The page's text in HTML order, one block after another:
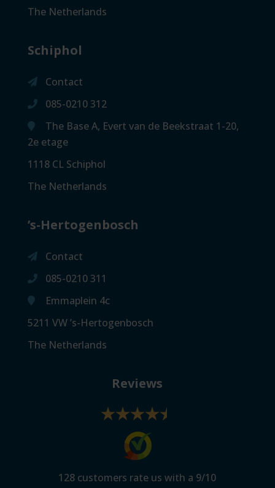
The Netherlands
Schiphol
Contact
085-0210 312
The Base A, Evert van de Beekstraat 1-20,
2e etage
1118 CL Schiphol
The Netherlands
’s-Hertogenbosch
Contact
085-0210 311
Emmaplein 4c
5211 VW ’s-Hertogenbosch
The Netherlands
Reviews
128 customers rate us with a 9/10